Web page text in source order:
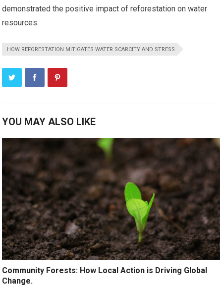
demonstrated the positive impact of reforestation on water
resources.
HOW REFORESTATION MITIGATES WATER SCARCITY AND STRESS
YOU MAY ALSO LIKE
Community Forests: How Local Action is Driving Global
Change.